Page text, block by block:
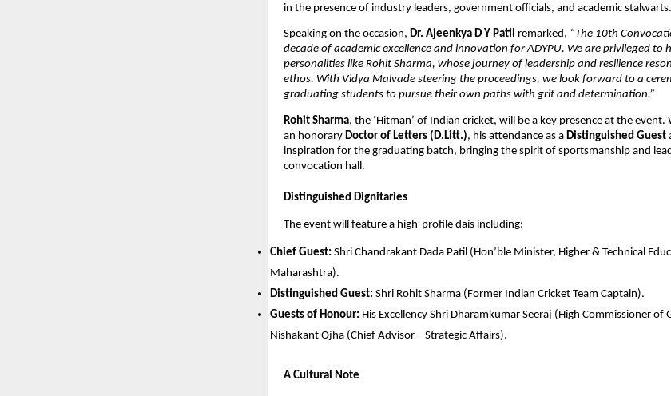
in the presence of industry leaders, government officials, and academic stalwarts.
Speaking on the occasion, Dr. Ajeenkya D Y Patil remarked, “The 10th
decade of academic excellence and innovation for ADYPU. We are privileged to
personalities like Rohit Sharma, whose journey of leadership and resilience
ethos. With Vidya Malvade steering the proceedings, we look forward to a
graduating students to pursue their own paths with grit and determination.”
Rohit Sharma, the ‘Hitman’ of Indian cricket, will be a key presence at the event.
an honorary Doctor of Letters (D.Litt.), his attendance as a Distinguished Guest
inspiration for the graduating batch, bringing the spirit of sportsmanship and
convocation hall.
Distinguished Dignitaries
The event will feature a high-profile dais including:
Chief Guest: Shri Chandrakant Dada Patil (Hon’ble Minister, Higher & Technical
Maharashtra).
Distinguished Guest: Shri Rohit Sharma (Former Indian Cricket Team Captain).
Guests of Honour: His Excellency Shri Dharamkumar Seeraj (High Commissioner of
Nishakant Ojha (Chief Advisor – Strategic Affairs).
A Cultural Note